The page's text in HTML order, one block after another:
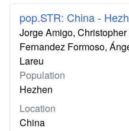
pop.STR: China -
Jorge Amigo,
Fernandez Formoso,
Lareu
Population
Hezhen
Location
China